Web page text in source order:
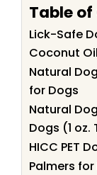
Table
Lick-Safe
Coconut Oil
Natural
for Dogs
Natural
Dogs (1 oz.
HICC PET
Palmers